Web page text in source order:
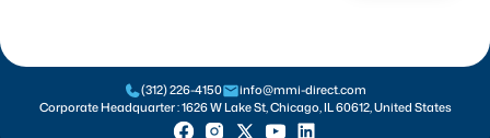
(312) 226-4150
info@mmi-direct.com
Corporate Headquarter :1626 W Lake St, Chicago, IL 60612, United States